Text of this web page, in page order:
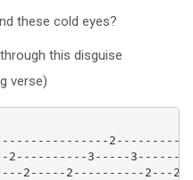
these cold eyes?
this disguise
verse)
2----------3-----3-------
2-----2----------2---